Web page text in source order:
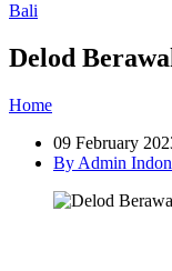
Bali
Delod
Home
09 February
By Admin